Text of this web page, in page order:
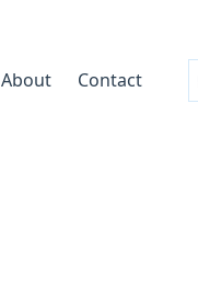
About Contact